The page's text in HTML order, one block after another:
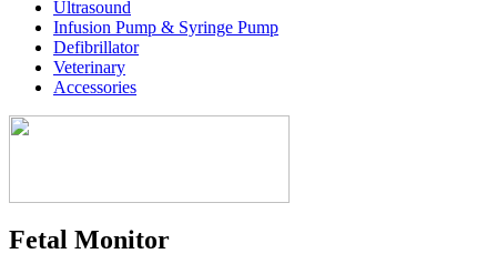
Ultrasound
Infusion Pump & Syringe Pump
Defibrillator
Veterinary
Accessories
Fetal Monitor